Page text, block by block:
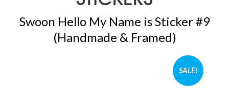
Swoon Hello My Name is Sticker #9
(Handmade & Framed)
SALE!